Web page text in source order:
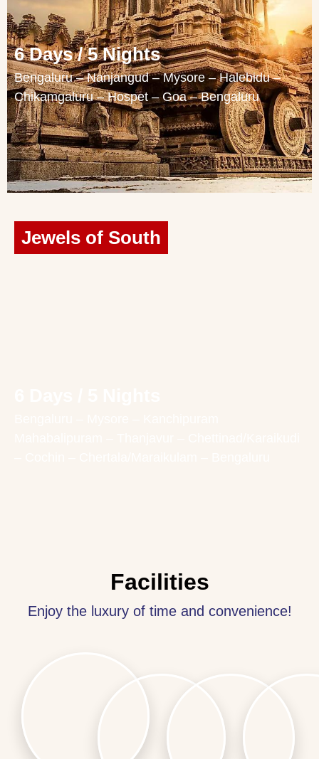
6 Days / 5 Nights
Bengaluru – Nanjangud – Mysore – Halebidu –
Chikamgaluru – Hospet – Goa – Bengaluru
Jewels of South
Facilities
Enjoy the luxury of time and convenience!